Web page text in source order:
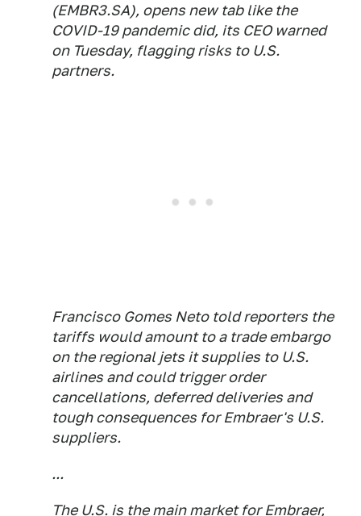
(EMBR3.SA), opens new tab like the
COVID-19 pandemic did, its CEO warned
on Tuesday, flagging risks to U.S.
partners.
Francisco Gomes Neto told reporters the
tariffs would amount to a trade embargo
on the regional jets it supplies to U.S.
airlines and could trigger order
cancellations, deferred deliveries and
tough consequences for Embraer's U.S.
suppliers.
...
The U.S. is the main market for Embraer,